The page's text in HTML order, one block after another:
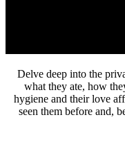
Delve deep into the
what they ate, how
hygiene and their love
seen them before and,